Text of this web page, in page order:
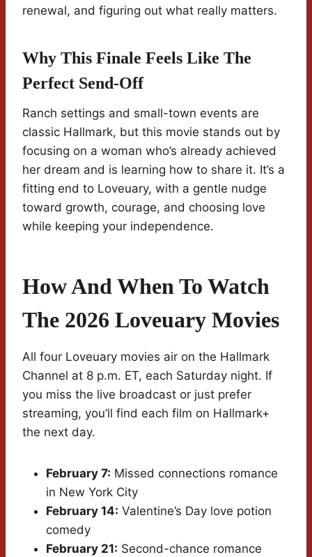
renewal, and figuring out what really matters.
Why This Finale Feels Like The
Perfect Send-Off
Ranch settings and small-town events are
classic Hallmark, but this movie stands out by
focusing on a woman who’s already achieved
her dream and is learning how to share it. It’s a
fitting end to Loveuary, with a gentle nudge
toward growth, courage, and choosing love
while keeping your independence.
How And When To Watch
The 2026 Loveuary Movies
All four Loveuary movies air on the Hallmark
Channel at 8 p.m. ET, each Saturday night. If
you miss the live broadcast or just prefer
streaming, you’ll find each film on Hallmark+
the next day.
February 7: Missed connections romance
in New York City
February 14: Valentine’s Day love potion
comedy
February 21: Second-chance romance